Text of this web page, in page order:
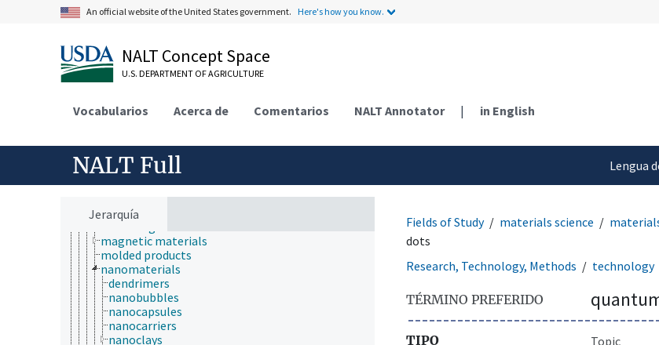
An official website of the United States government. Here's how you know.
NALT Concept Space
U.S. DEPARTMENT OF AGRICULTURE
Vocabularios Acerca de Comentarios NALT Annotator | in English
NALT Full
Lengua
Jerarquía
biomimetic materials
cellulosic materials
cement
ceramics
charcoal
coatings
construction materials
enamel
explosives
filling materials
glass
insulating materials
magnetic materials
molded products
nanomaterials
dendrimers
nanobubbles
nanocapsules
nanocarriers
nanoclays
Fields of Study materials science
dots
Research, Technology, Methods
technology
TÉRMINO PREFERIDO
TIPO
Topic